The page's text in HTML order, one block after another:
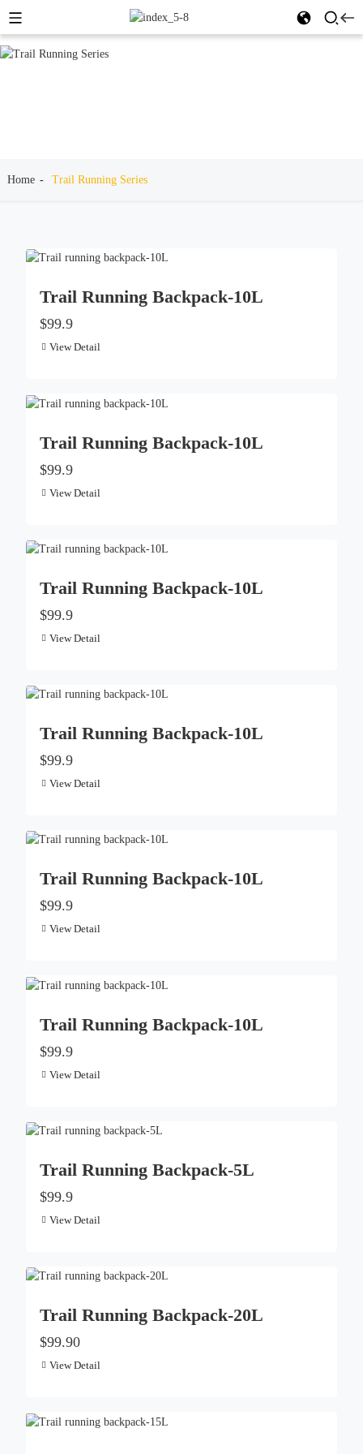
Home Trail Running Series
Trail Running Backpack-10L
$99.9
View Detail
Trail Running Backpack-10L
$99.9
View Detail
Trail Running Backpack-10L
$99.9
View Detail
Trail Running Backpack-10L
$99.9
View Detail
Trail Running Backpack-10L
$99.9
View Detail
Trail Running Backpack-10L
$99.9
View Detail
Trail Running Backpack-5L
$99.9
View Detail
Trail Running Backpack-20L
$99.90
View Detail